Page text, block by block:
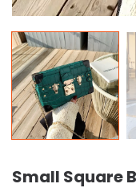
Small Square